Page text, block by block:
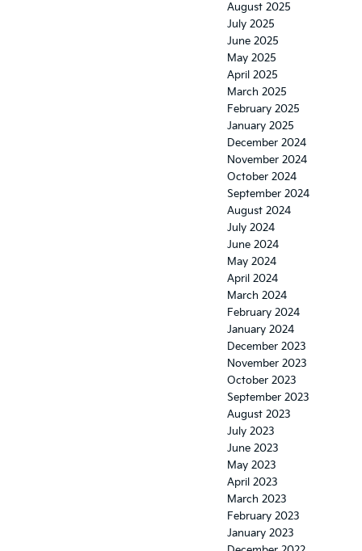
August 2025
July 2025
June 2025
May 2025
April 2025
March 2025
February 2025
January 2025
December 2024
November 2024
October 2024
September 2024
August 2024
July 2024
June 2024
May 2024
April 2024
March 2024
February 2024
January 2024
December 2023
November 2023
October 2023
September 2023
August 2023
July 2023
June 2023
May 2023
April 2023
March 2023
February 2023
January 2023